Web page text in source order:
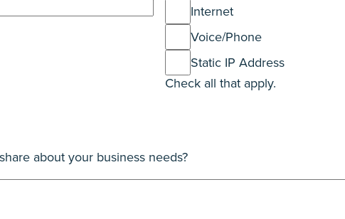
Internet
Voice/Phone
Static IP Address
Check all that apply.
about your business needs?